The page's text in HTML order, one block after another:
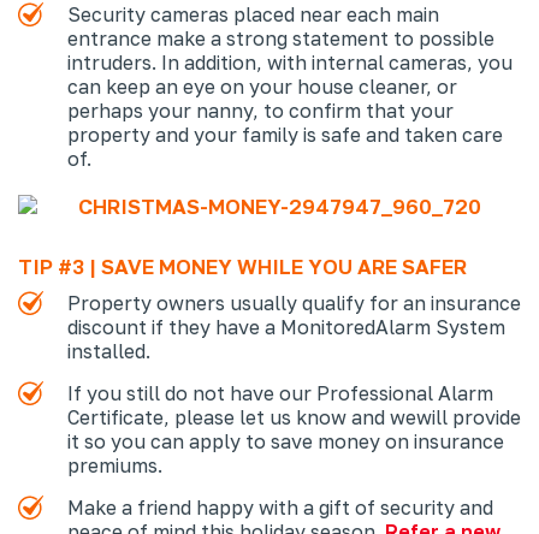
Security cameras placed near each main
entrance make a strong statement to possible
intruders. In addition, with internal cameras, you
can keep an eye on your house cleaner, or
perhaps your nanny, to confirm that your
property and your family is safe and taken care
of.
TIP #3 | SAVE MONEY WHILE YOU ARE SAFER
Property owners usually qualify for an insurance
discount if they have a MonitoredAlarm System
installed.
If you still do not have our Professional Alarm
Certificate, please let us know and wewill provide
it so you can apply to save money on insurance
premiums.
Make a friend happy with a gift of security and